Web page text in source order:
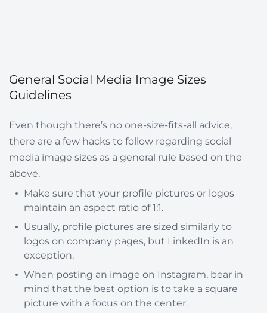
General Social Media Image Sizes
Guidelines
Even though there’s no one-size-fits-all advice,
there are a few hacks to follow regarding social
media image sizes as a general rule based on the
above.
Make sure that your profile pictures or logos
maintain an aspect ratio of 1:1.
Usually, profile pictures are sized similarly to
logos on company pages, but LinkedIn is an
exception.
When posting an image on Instagram, bear in
mind that the best option is to take a square
picture with a focus on the center.